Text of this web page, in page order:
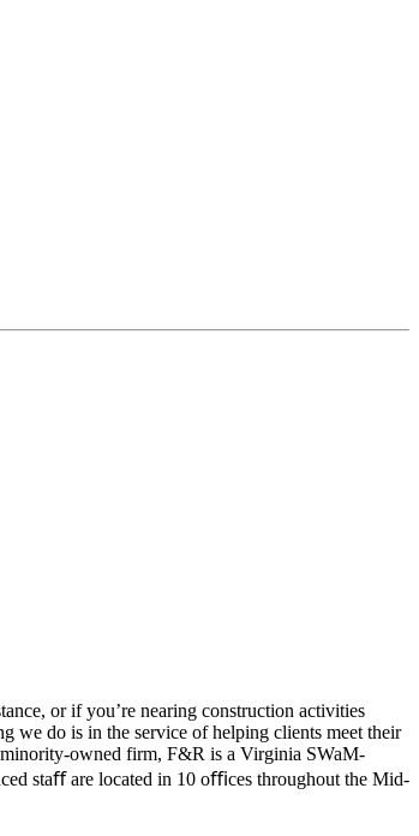
or if you’re nearing construction activities
we do is in the service of helping clients meet their
minority-owned firm, F&R is a Virginia SWaM-
staﬀ are located in 10 oﬃces throughout the Mid-